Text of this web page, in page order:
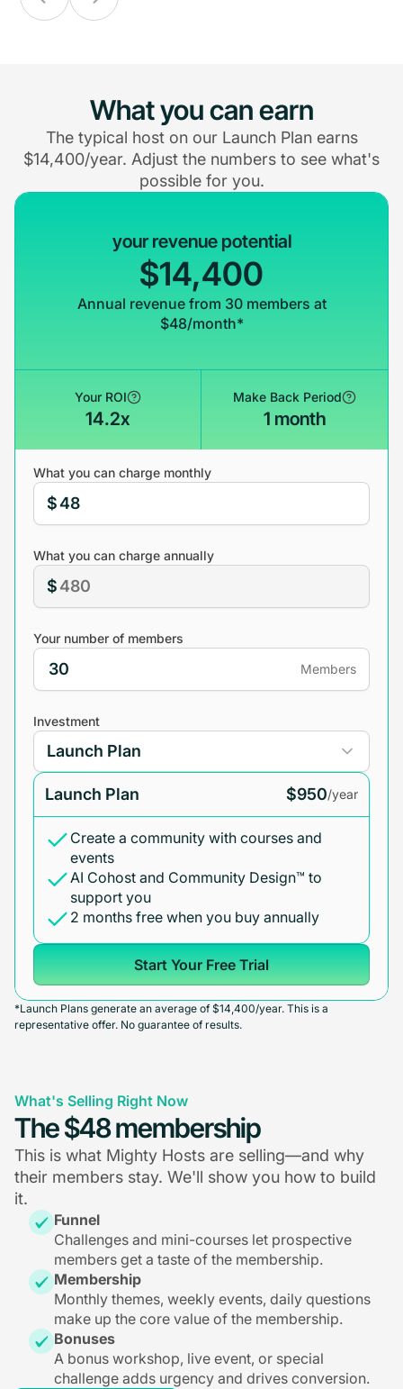
What you can earn
The typical host on our Launch Plan earns
$14,400/year. Adjust the numbers to see what's
possible for you.
your revenue potential
$14,400
Annual revenue from 30 members at
$48/month*
Your ROI
14.2x
Make Back Period
1 month
What you can charge monthly
$
What you can charge annually
$
Your number of members
Members
Investment
Launch Plan $950/year
Create a community with courses and
events
AI Cohost and Community Design™ to
support you
2 months free when you buy annually
Start Your Free Trial
*Launch Plans generate an average of $14,400/year. This is a
representative offer. No guarantee of results.
What's Selling Right Now
The $48 membership
This is what Mighty Hosts are selling—and why
their members stay. We'll show you how to build
it.
Funnel
Challenges and mini-courses let prospective
members get a taste of the membership.
Membership
Monthly themes, weekly events, daily questions
make up the core value of the membership.
Bonuses
A bonus workshop, live event, or special
challenge adds urgency and drives conversion.